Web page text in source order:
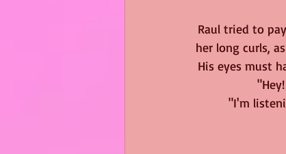
Raul tried to
her long curls,
His eyes must
"I'm